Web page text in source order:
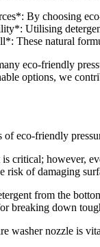
By choosing
Utilising
These natural
eco-friendly
options, we
eco-friendly
critical; however,
risk of damaging
from the
breaking down
washer nozzle is